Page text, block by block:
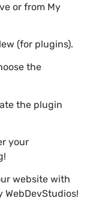
or from My
(for plugins).
the
the plugin
your
website with
WebDevStudios!